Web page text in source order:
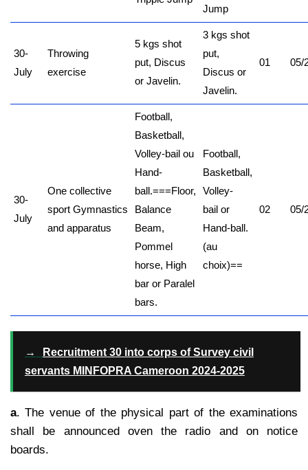
Jump
30-
July
Throwing
exercise
5 kgs shot
put, Discus
or Javelin.
3 kgs shot
put,
Discus or
Javelin.
01 05/
30-
July
One collective
sport Gymnastics
and apparatus
Football,
Basketball,
Volley-bail ou
Hand-
ball.===Floor,
Balance
Beam,
Pommel
horse, High
bar or Paralel
bars.
Football,
Basketball,
Volley-
bail or
Hand-ball.
(au
choix)==
02 05/
→
Recruitment 30 into corps of Survey civil
servants MINFOPRA Cameroon 2024-2025
a. The venue of the physical part of the examinations
shall be announced oven the radio and on notice
boards.